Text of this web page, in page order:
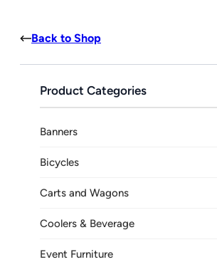
Back to Shop
Product Categories
Banners
Bicycles
Carts and Wagons
Coolers & Beverage
Event Furniture